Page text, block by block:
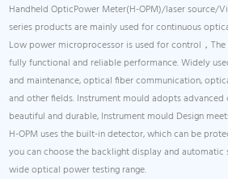
Handheld OpticPower Meter(H-OPM)/laser source/
series products are mainly used for continuous
Low power microprocessor is used for control，The
fully functional and reliable performance. Widely
and maintenance, optical fiber communication,
and other fields. Instrument mould adopts
beautiful and durable, Instrument mould Design
H-OPM uses the built-in detector, which can be
you can choose the backlight display and
wide optical power testing range.